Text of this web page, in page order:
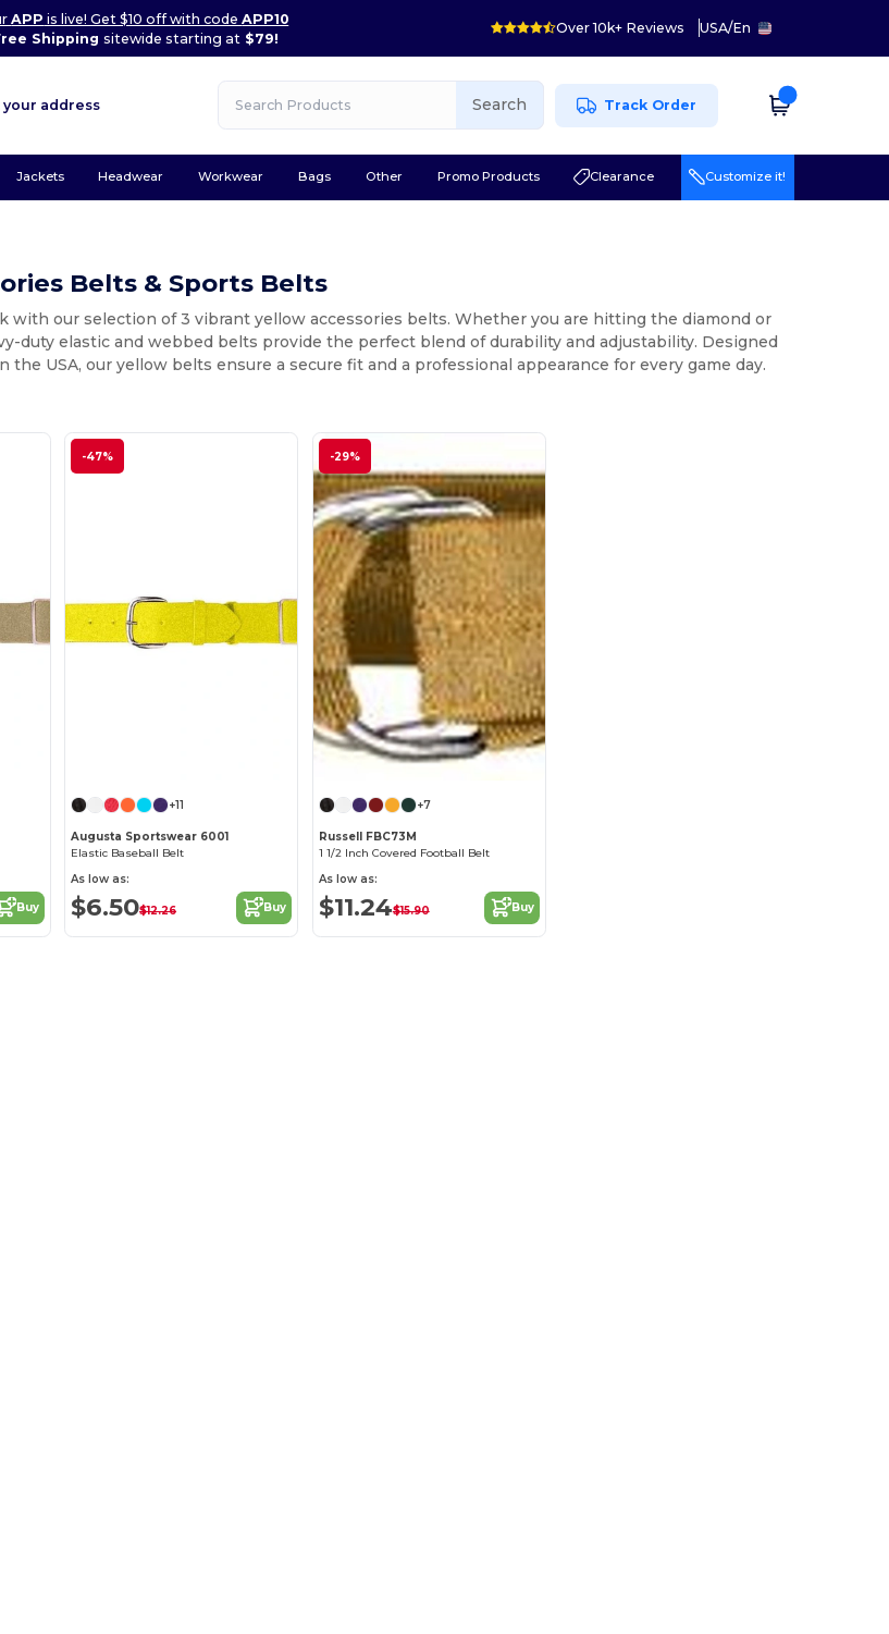
APP is live! Get $10 off with codeAPP10
Shipping sitewide starting at$79!
Over 10k+ Reviews USA/En
your address Search Track Order
Jackets Headwear Workwear Bags Other Promo Products Clearance Customize it!
Belts & Sports Belts
with our selection of 3 vibrant yellow accessories belts. Whether you are hitting the diamond or
duty elastic and webbed belts provide the perfect blend of durability and adjustability. Designed
the USA, our yellow belts ensure a secure fit and a professional appearance for every game day.
Buy
-47%
+11
Augusta Sportswear 6001
Elastic Baseball Belt
As low as:
$6.50$12.26 Buy
-29%
+7
Russell FBC73M
1 1/2 Inch Covered Football Belt
As low as:
$11.24$15.90 Buy